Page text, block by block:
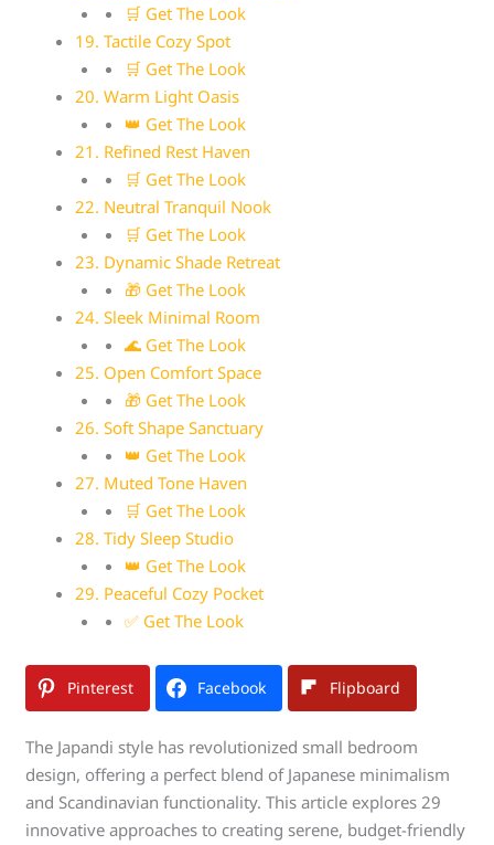
🛒 Get The Look
19. Tactile Cozy Spot
🛒 Get The Look
20. Warm Light Oasis
👑 Get The Look
21. Refined Rest Haven
🛒 Get The Look
22. Neutral Tranquil Nook
🛒 Get The Look
23. Dynamic Shade Retreat
🎁 Get The Look
24. Sleek Minimal Room
🌊 Get The Look
25. Open Comfort Space
🎁 Get The Look
26. Soft Shape Sanctuary
👑 Get The Look
27. Muted Tone Haven
🛒 Get The Look
28. Tidy Sleep Studio
👑 Get The Look
29. Peaceful Cozy Pocket
✅ Get The Look
Pinterest Facebook Flipboard
The Japandi style has revolutionized small bedroom
design, offering a perfect blend of Japanese minimalism
and Scandinavian functionality. This article explores 29
innovative approaches to creating serene, budget-friendly